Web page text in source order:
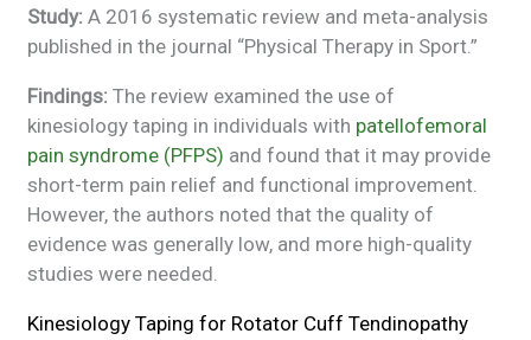
Study: A 2016 systematic review and meta-analysis
published in the journal “Physical Therapy in Sport.”
Findings: The review examined the use of
kinesiology taping in individuals with patellofemoral
pain syndrome (PFPS) and found that it may provide
short-term pain relief and functional improvement.
However, the authors noted that the quality of
evidence was generally low, and more high-quality
studies were needed.
Kinesiology Taping for Rotator Cuff Tendinopathy